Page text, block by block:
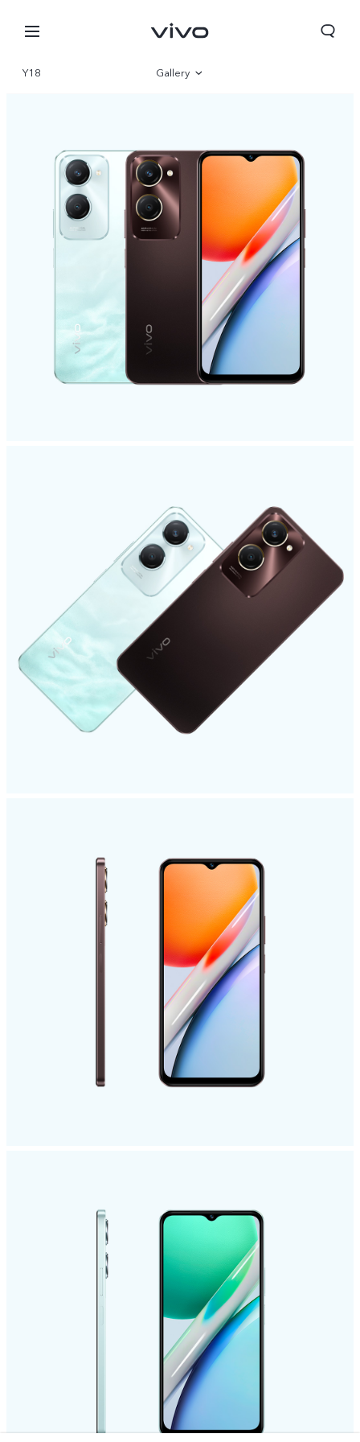
Y18 Gallery
Specifications